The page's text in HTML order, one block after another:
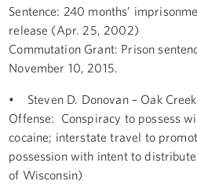
Sentence: 240 months’
release (Apr. 25, 2002)
Commutation Grant: Prison
November 10, 2015.
• Steven D. Donovan – Oak
Offense: Conspiracy to possess
cocaine; interstate travel to
possession with intent to
of Wisconsin)